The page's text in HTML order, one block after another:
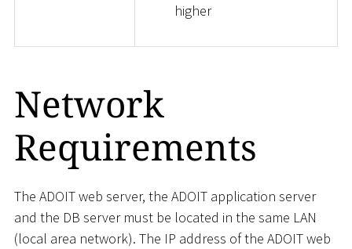
higher
Network
Requirements
The ADOIT web server, the ADOIT application server
and the DB server must be located in the same LAN
(local area network). The IP address of the ADOIT web